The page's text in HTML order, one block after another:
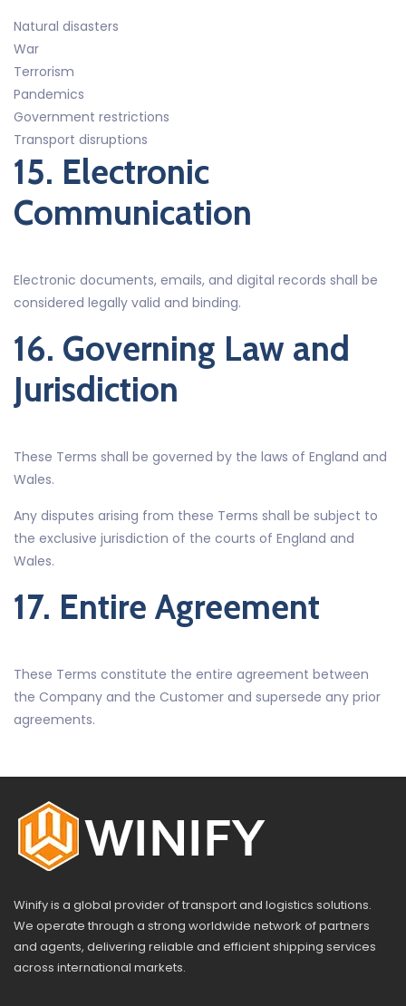
Natural disasters
War
Terrorism
Pandemics
Government restrictions
Transport disruptions
15. Electronic
Communication
Electronic documents, emails, and digital records shall be
considered legally valid and binding.
16. Governing Law and
Jurisdiction
These Terms shall be governed by the laws of England and
Wales.
Any disputes arising from these Terms shall be subject to
the exclusive jurisdiction of the courts of England and
Wales.
17. Entire Agreement
These Terms constitute the entire agreement between
the Company and the Customer and supersede any prior
agreements.
Winify is a global provider of transport and logistics solutions.
We operate through a strong worldwide network of partners
and agents, delivering reliable and efficient shipping services
across international markets.